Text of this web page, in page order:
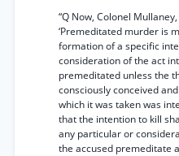
“Q Now, Colonel
‘Premeditated murder is
formation of a specific
consideration of the act
premeditated unless the
consciously conceived
which it was taken was
that the intention to kill
any particular or
the accused premeditate